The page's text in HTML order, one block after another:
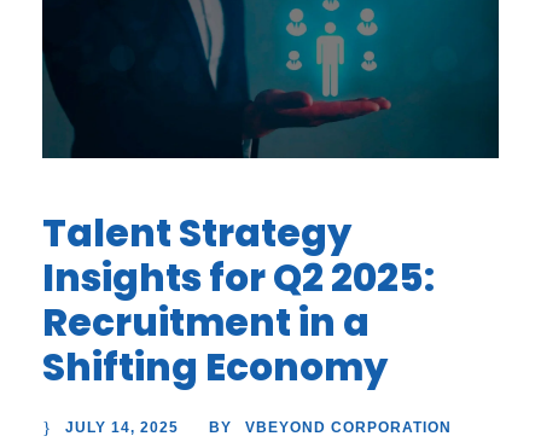
Talent Strategy
Insights for Q2 2025:
Recruitment in a
Shifting Economy
JULY 14, 2025 BY VBEYOND CORPORATION